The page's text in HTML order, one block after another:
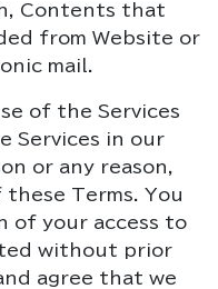
Contents that
from Website or
mail.
of the Services
Services in our
or any reason,
Terms. You
of your access to
without prior
agree that we